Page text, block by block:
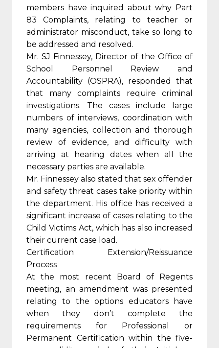
members have inquired about why Part
83 Complaints, relating to teacher or
administrator misconduct, take so long to
be addressed and resolved.
Mr. SJ Finnessey, Director of the Office of
School Personnel Review and
Accountability (OSPRA), responded that
that many complaints require criminal
investigations. The cases include large
numbers of interviews, coordination with
many agencies, collection and thorough
review of evidence, and difficulty with
arriving at hearing dates when all the
necessary parties are available.
Mr. Finnessey also stated that sex offender
and safety threat cases take priority within
the department. His office has received a
significant increase of cases relating to the
Child Victims Act, which has also increased
their current case load.
Certification Extension/Reissuance
Process
At the most recent Board of Regents
meeting, an amendment was presented
relating to the options educators have
when they don’t complete the
requirements for Professional or
Permanent Certification within the five-